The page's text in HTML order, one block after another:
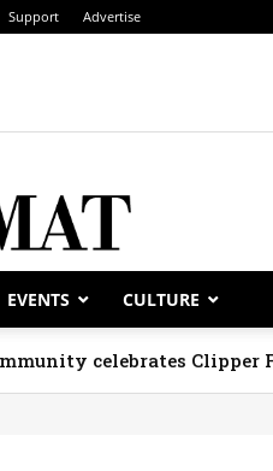
Support Advertise
EVENTS CULTURE
celebrates Clipper